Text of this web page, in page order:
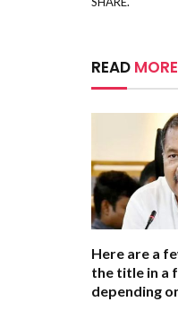
READ MORE
Here are a
the title in a
depending